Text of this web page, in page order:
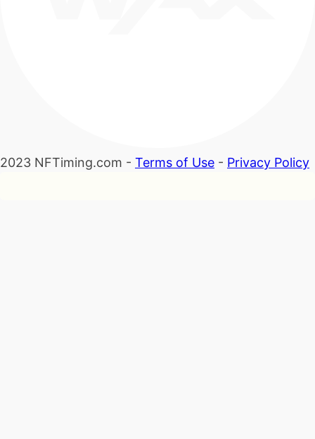
2023 NFTiming.com - Terms of Use - Privacy Policy